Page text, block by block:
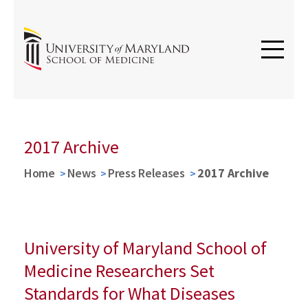
2017 Archive
Home News Press Releases 2017 Archive
University of Maryland School of
Medicine Researchers Set
Standards for What Diseases